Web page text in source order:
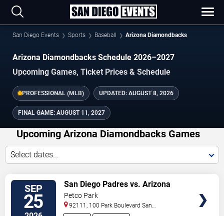
San Diego Events Sports Baseball Arizona Diamondbacks
Arizona Diamondbacks Schedule 2026–2027
Upcoming Games, Ticket Prices & Schedule
PROFESSIONAL (MLB) UPDATED: AUGUST 8, 2026
FINAL GAME: AUGUST 11, 2027
Upcoming Arizona Diamondbacks Games
Select dates...
SEP
25
San Diego Padres vs. Arizona
Diamondbacks
Petco Park
92111, 100 Park Boulevard San
Diego,CA, US